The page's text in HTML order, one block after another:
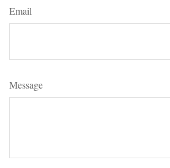
Email
Message